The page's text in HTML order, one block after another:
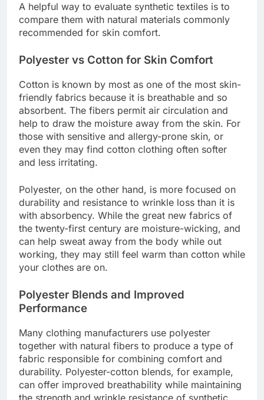
A helpful way to evaluate synthetic textiles is to
compare them with natural materials commonly
recommended for skin comfort.
Polyester vs Cotton for Skin Comfort
Cotton is known by most as one of the most skin-
friendly fabrics because it is breathable and so
absorbent. The fibers permit air circulation and
help to draw the moisture away from the skin. For
those with sensitive and allergy-prone skin, or
even they may find cotton clothing often softer
and less irritating.
Polyester, on the other hand, is more focused on
durability and resistance to wrinkle loss than it is
with absorbency. While the great new fabrics of
the twenty-first century are moisture-wicking, and
can help sweat away from the body while out
working, they may still feel warm than cotton while
your clothes are on.
Polyester Blends and Improved
Performance
Many clothing manufacturers use polyester
together with natural fibers to produce a type of
fabric responsible for combining comfort and
durability. Polyester-cotton blends, for example,
can offer improved breathability while maintaining
the strength and wrinkle resistance of synthetic